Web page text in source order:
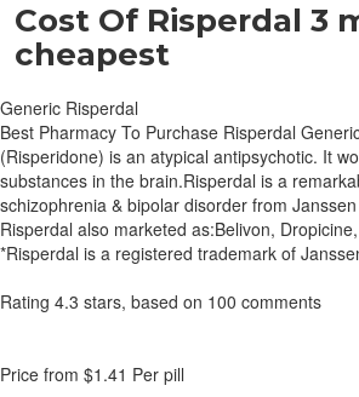
Cost Of Risperdal 3
cheapest
Generic Risperdal
Best Pharmacy To Purchase Risperdal
(Risperidone) is an atypical antipsychotic. It
substances in the brain.Risperdal is a
schizophrenia & bipolar disorder from
Risperdal also marketed as:Belivon,
*Risperdal is a registered trademark of
Rating 4.3 stars, based on 100 comments
Price from $1.41 Per pill